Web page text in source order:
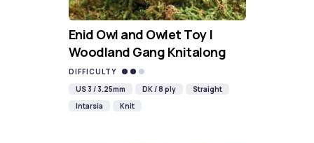
Enid Owl and Owlet Toy |
Woodland Gang Knitalong
DIFFICULTY
US 3 / 3.25mm
DK / 8 ply
Straight
Intarsia
Knit